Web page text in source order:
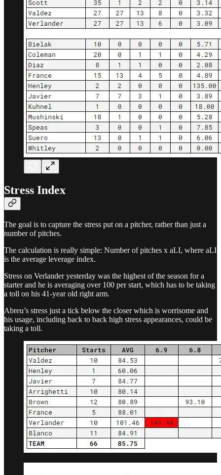
Stress Index
The goal is to capture the stress put on a pitcher, rather than just a
number of pitches.
The calculation is really simple: Number of pitches x aLI, where aLI
is the average leverage index.
Stress on Verlander yesterday was the highest of the season for a
starter and he is averaging over 100 per start, which has to be taking
a toll on his 41-year old right arm.
Abreu’s stress just a tick below the closer which is worrisome and
his usage, including back to back high stress appearances, could be
taking a toll.